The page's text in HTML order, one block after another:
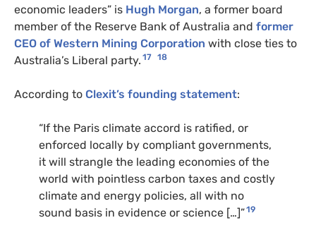
economic leaders” is Hugh Morgan, a former board
member of the Reserve Bank of Australia and former
CEO of Western Mining Corporation with close ties to
Australia’s Liberal party. 17 18
According to Clexit’s founding statement:
“If the Paris climate accord is ratified, or
enforced locally by compliant governments,
it will strangle the leading economies of the
world with pointless carbon taxes and costly
climate and energy policies, all with no
sound basis in evidence or science […]”19